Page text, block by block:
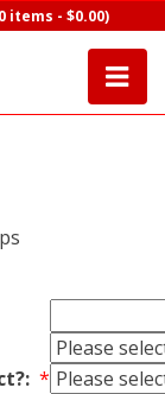
0 items -$0.00)
*